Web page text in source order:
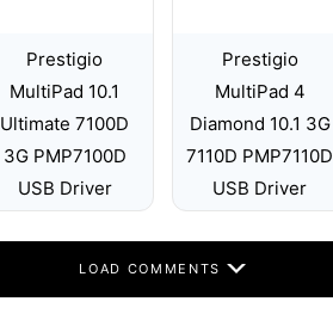
Prestigio
MultiPad 10.1
Ultimate 7100D
3G PMP7100D
USB Driver
Prestigio
MultiPad 4
Diamond 10.1 3G
7110D PMP7110D
USB Driver
LOAD COMMENTS